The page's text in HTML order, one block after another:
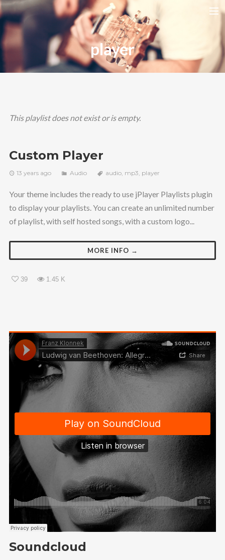
player
This playlist does not exist or is empty.
Custom Player
13 years ago Audio audio, mp3, player
Your theme includes the ready to use jPlayer Playlists plugin
to display your playlists. You can create an unlimited number
of playlist, with self hosted songs, with a custom logo...
MORE INFO →
39 1.45 K
Soundcloud